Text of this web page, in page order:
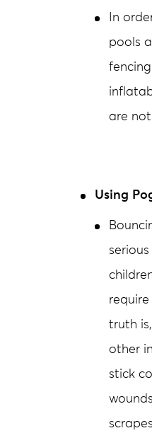
In
pools
are not
Using
truth
other
stick